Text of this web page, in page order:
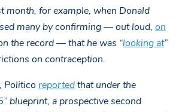
month, for example, when Donald
many by confirming — out loud, on
the record — that he was “looking at”
on contraception.
Politico reported that under the
blueprint, a prospective second